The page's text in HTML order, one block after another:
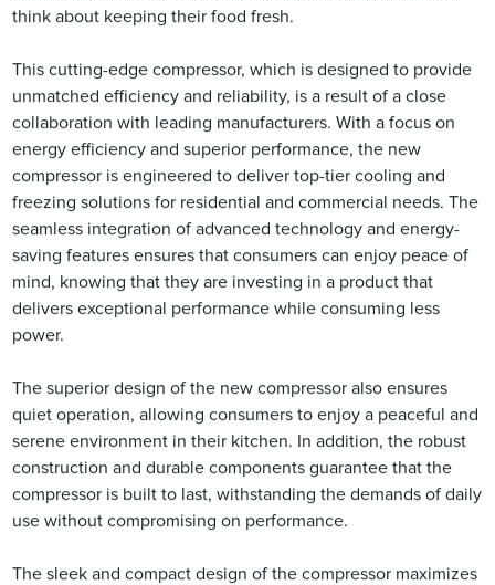
think about keeping their food fresh.
This cutting-edge compressor, which is designed to provide
unmatched efficiency and reliability, is a result of a close
collaboration with leading manufacturers. With a focus on
energy efficiency and superior performance, the new
compressor is engineered to deliver top-tier cooling and
freezing solutions for residential and commercial needs. The
seamless integration of advanced technology and energy-
saving features ensures that consumers can enjoy peace of
mind, knowing that they are investing in a product that
delivers exceptional performance while consuming less
power.
The superior design of the new compressor also ensures
quiet operation, allowing consumers to enjoy a peaceful and
serene environment in their kitchen. In addition, the robust
construction and durable components guarantee that the
compressor is built to last, withstanding the demands of daily
use without compromising on performance.
The sleek and compact design of the compressor maximizes